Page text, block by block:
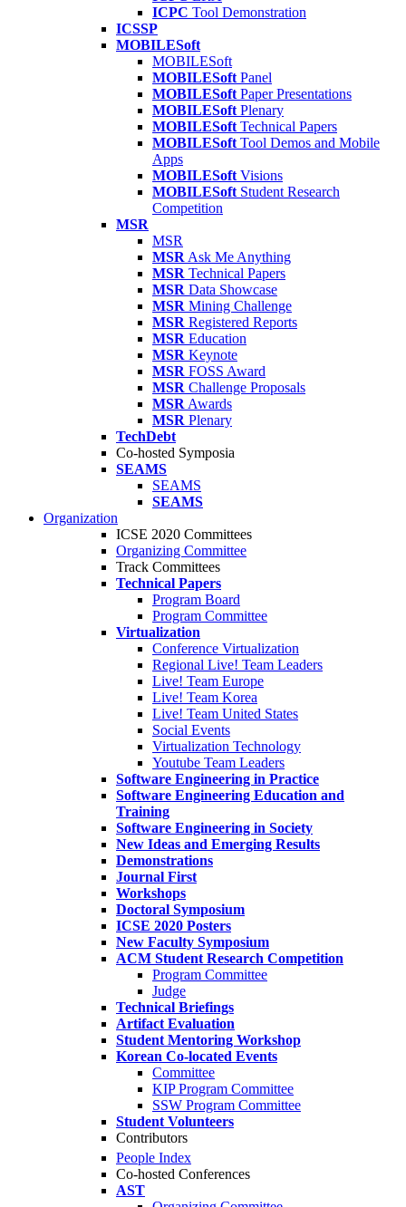
ICPC Tool Demonstration
ICSSP
MOBILESoft
MOBILESoft
MOBILESoft Panel
MOBILESoft Paper Presentations
MOBILESoft Plenary
MOBILESoft Technical Papers
MOBILESoft Tool Demos and Mobile
Apps
MOBILESoft Visions
MOBILESoft Student Research
Competition
MSR
MSR
MSR Ask Me Anything
MSR Technical Papers
MSR Data Showcase
MSR Mining Challenge
MSR Registered Reports
MSR Education
MSR Keynote
MSR FOSS Award
MSR Challenge Proposals
MSR Awards
MSR Plenary
TechDebt
Co-hosted Symposia
SEAMS
SEAMS
SEAMS
Organization
ICSE 2020 Committees
Organizing Committee
Track Committees
Technical Papers
Program Board
Program Committee
Virtualization
Conference Virtualization
Regional Live! Team Leaders
Live! Team Europe
Live! Team Korea
Live! Team United States
Social Events
Virtualization Technology
Youtube Team Leaders
Software Engineering in Practice
Software Engineering Education and
Training
Software Engineering in Society
New Ideas and Emerging Results
Demonstrations
Journal First
Workshops
Doctoral Symposium
ICSE 2020 Posters
New Faculty Symposium
ACM Student Research Competition
Program Committee
Judge
Technical Briefings
Artifact Evaluation
Student Mentoring Workshop
Korean Co-located Events
Committee
KIP Program Committee
SSW Program Committee
Student Volunteers
Contributors
People Index
Co-hosted Conferences
AST